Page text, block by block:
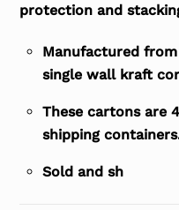
protection and
Manufactured
single wall kraft
These cartons are
shipping
Sold and sh